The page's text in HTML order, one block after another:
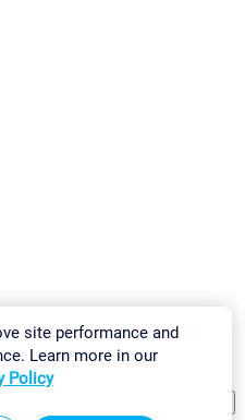
site performance and
Learn more in our
Policy